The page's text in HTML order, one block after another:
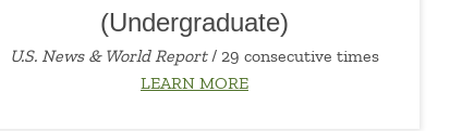
(Undergraduate)
U.S. News & World Report/ 29 consecutive times
LEARN MORE